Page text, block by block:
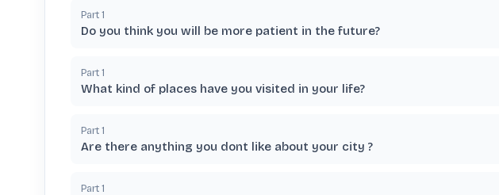
Part 1
Do you think you will be more patient in the future?
Part 1
What kind of places have you visited in your life?
Part 1
Are there anything you dont like about your city ?
Part 1